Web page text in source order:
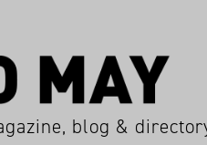
blog &